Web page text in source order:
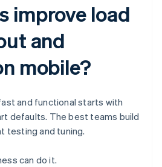
improve load
and
mobile?
and functional starts with
defaults. The best teams build
testing and tuning.
can do it.